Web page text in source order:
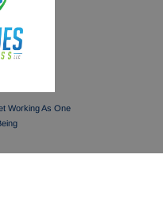
Working As One